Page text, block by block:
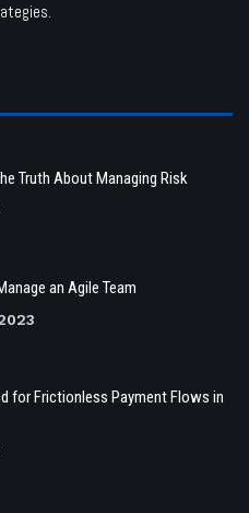
Truth About Managing Risk
an Agile Team
for Frictionless Payment Flows in